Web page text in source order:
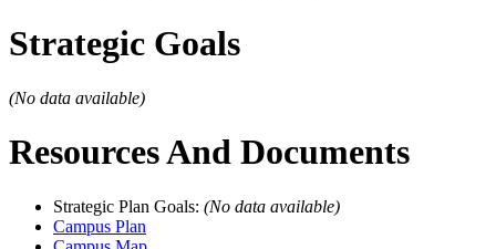
Strategic Goals
(No data available)
Resources And Documents
Strategic Plan Goals: (No data available)
Campus Plan